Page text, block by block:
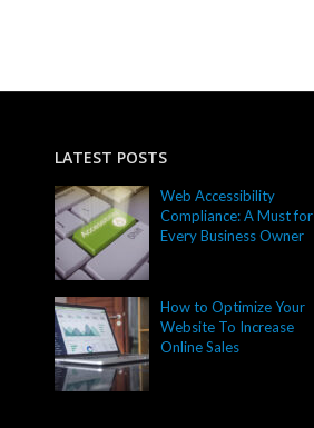
LATEST POSTS
Web Accessibility
Compliance: A Must for
Every Business Owner
How to Optimize Your
Website To Increase
Online Sales